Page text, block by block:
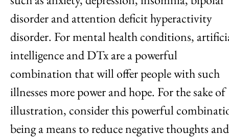
disorder and attention deficit hyperactivity
disorder. For mental health conditions,
intelligence and DTx are a powerful
combination that will offer people with such
illnesses more power and hope. For the sake of
illustration, consider this powerful
being a means to reduce negative thoughts and